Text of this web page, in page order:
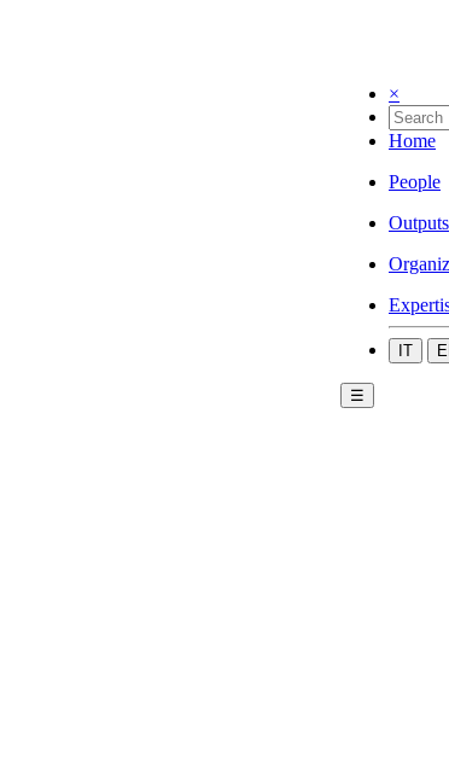
×
Home
People
Outputs
IT
☰